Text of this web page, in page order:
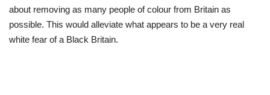
about removing as many people of colour from Britain as
possible. This would alleviate what appears to be a very real
white fear of a Black Britain.